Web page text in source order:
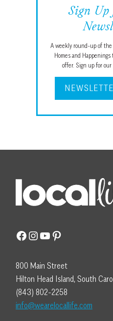
Sign
A weekly round-up of the
Homes and
offer. Sign up for
Facebook
Instagram
YouTube
Pinterest
800 Main Street
Hilton Head Island, South
(843) 802-2258
info@wearelocallife.com